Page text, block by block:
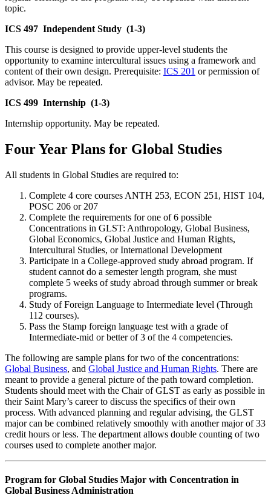
topic.
ICS 497 Independent Study (1-3)
This course is designed to provide upper-level students the
opportunity to examine intercultural issues using a framework and
content of their own design. Prerequisite: ICS 201 or permission of
advisor. May be repeated.
ICS 499 Internship (1-3)
Internship opportunity. May be repeated.
Four Year Plans for Global Studies
All students in Global Studies are required to:
Complete 4 core courses ANTH 253, ECON 251, HIST 104,
POSC 206 or 207
Complete the requirements for one of 6 possible
Concentrations in GLST: Anthropology, Global Business,
Global Economics, Global Justice and Human Rights,
Intercultural Studies, or International Development
Participate in a College-approved study abroad program. If
student cannot do a semester length program, she must
complete 5 weeks of study abroad through summer or break
programs.
Study of Foreign Language to Intermediate level (Through
112 courses).
Pass the Stamp foreign language test with a grade of
Intermediate-mid or better of 3 of the 4 competencies.
The following are sample plans for two of the concentrations:
Global Business, and Global Justice and Human Rights. There are
meant to provide a general picture of the path toward completion.
Students should meet with the Chair of GLST as early as possible in
their Saint Mary’s career to discuss the specifics of their own
process. With advanced planning and regular advising, the GLST
major can be combined relatively smoothly with another major of 33
credit hours or less. The department allows double counting of two
courses used to complete another major.
Program for Global Studies Major with Concentration in
Global Business Administration